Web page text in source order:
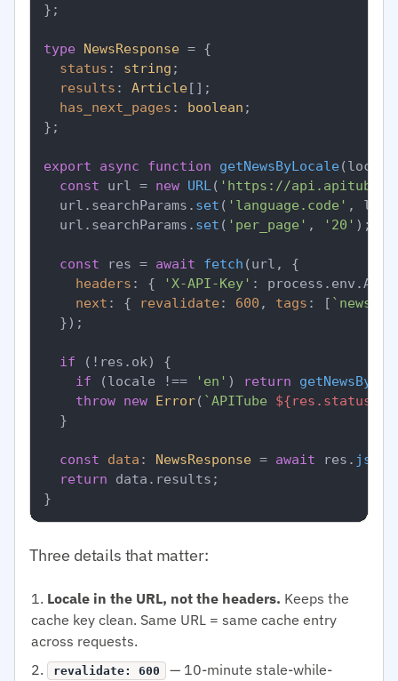
};
type NewsResponse = {
status : string ;
results : Article[];
has_next_pages : boolean ;
};
export async function getNewsByLocale(
const url = new URL ( 'https://
  url.
searchParams . set ( 'language.code' ,
  url.
searchParams . set ( 'per_page' , '20' );
const res = await fetch (url, {
headers : { 'X-API-Key' : process. env .
next : { revalidate : 600 , tags : [ `news-
  });
if (!res. ok) {
if (locale !== 'en' ) return
throw new Error( `APITube ${res.status}
  }
const data : NewsResponse = await res. json
return data. results ;
Three details that matter:
Locale in the URL, not the headers. Keeps the
cache key clean. Same URL = same cache entry
across requests.
revalidate: 600 — 10-minute stale-while-